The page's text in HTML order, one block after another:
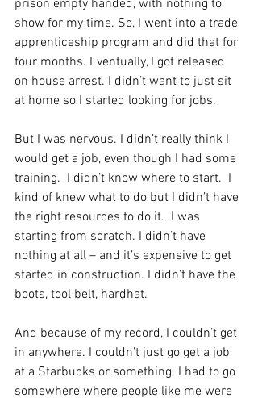
prison empty handed, with nothing to
show for my time. So, I went into a trade
apprenticeship program and did that for
four months. Eventually, I got released
on house arrest. I didn’t want to just sit
at home so I started looking for jobs.
But I was nervous. I didn’t really think I
would get a job, even though I had some
training.  I didn’t know where to start.  I
kind of knew what to do but I didn’t have
the right resources to do it.  I was
starting from scratch. I didn’t have
nothing at all – and it’s expensive to get
started in construction. I didn’t have the
boots, tool belt, hardhat.
And because of my record, I couldn’t get
in anywhere. I couldn’t just go get a job
at a Starbucks or something. I had to go
somewhere where people like me were